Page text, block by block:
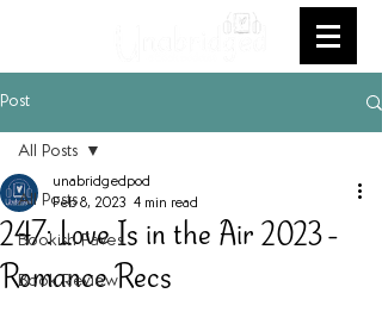
Post
All Posts
Bookish Faves
Book Review
All Posts
247: Love Is in the Air 2023 -
Romance Recs
unabridgedpod
Feb 8, 2023 4 min read